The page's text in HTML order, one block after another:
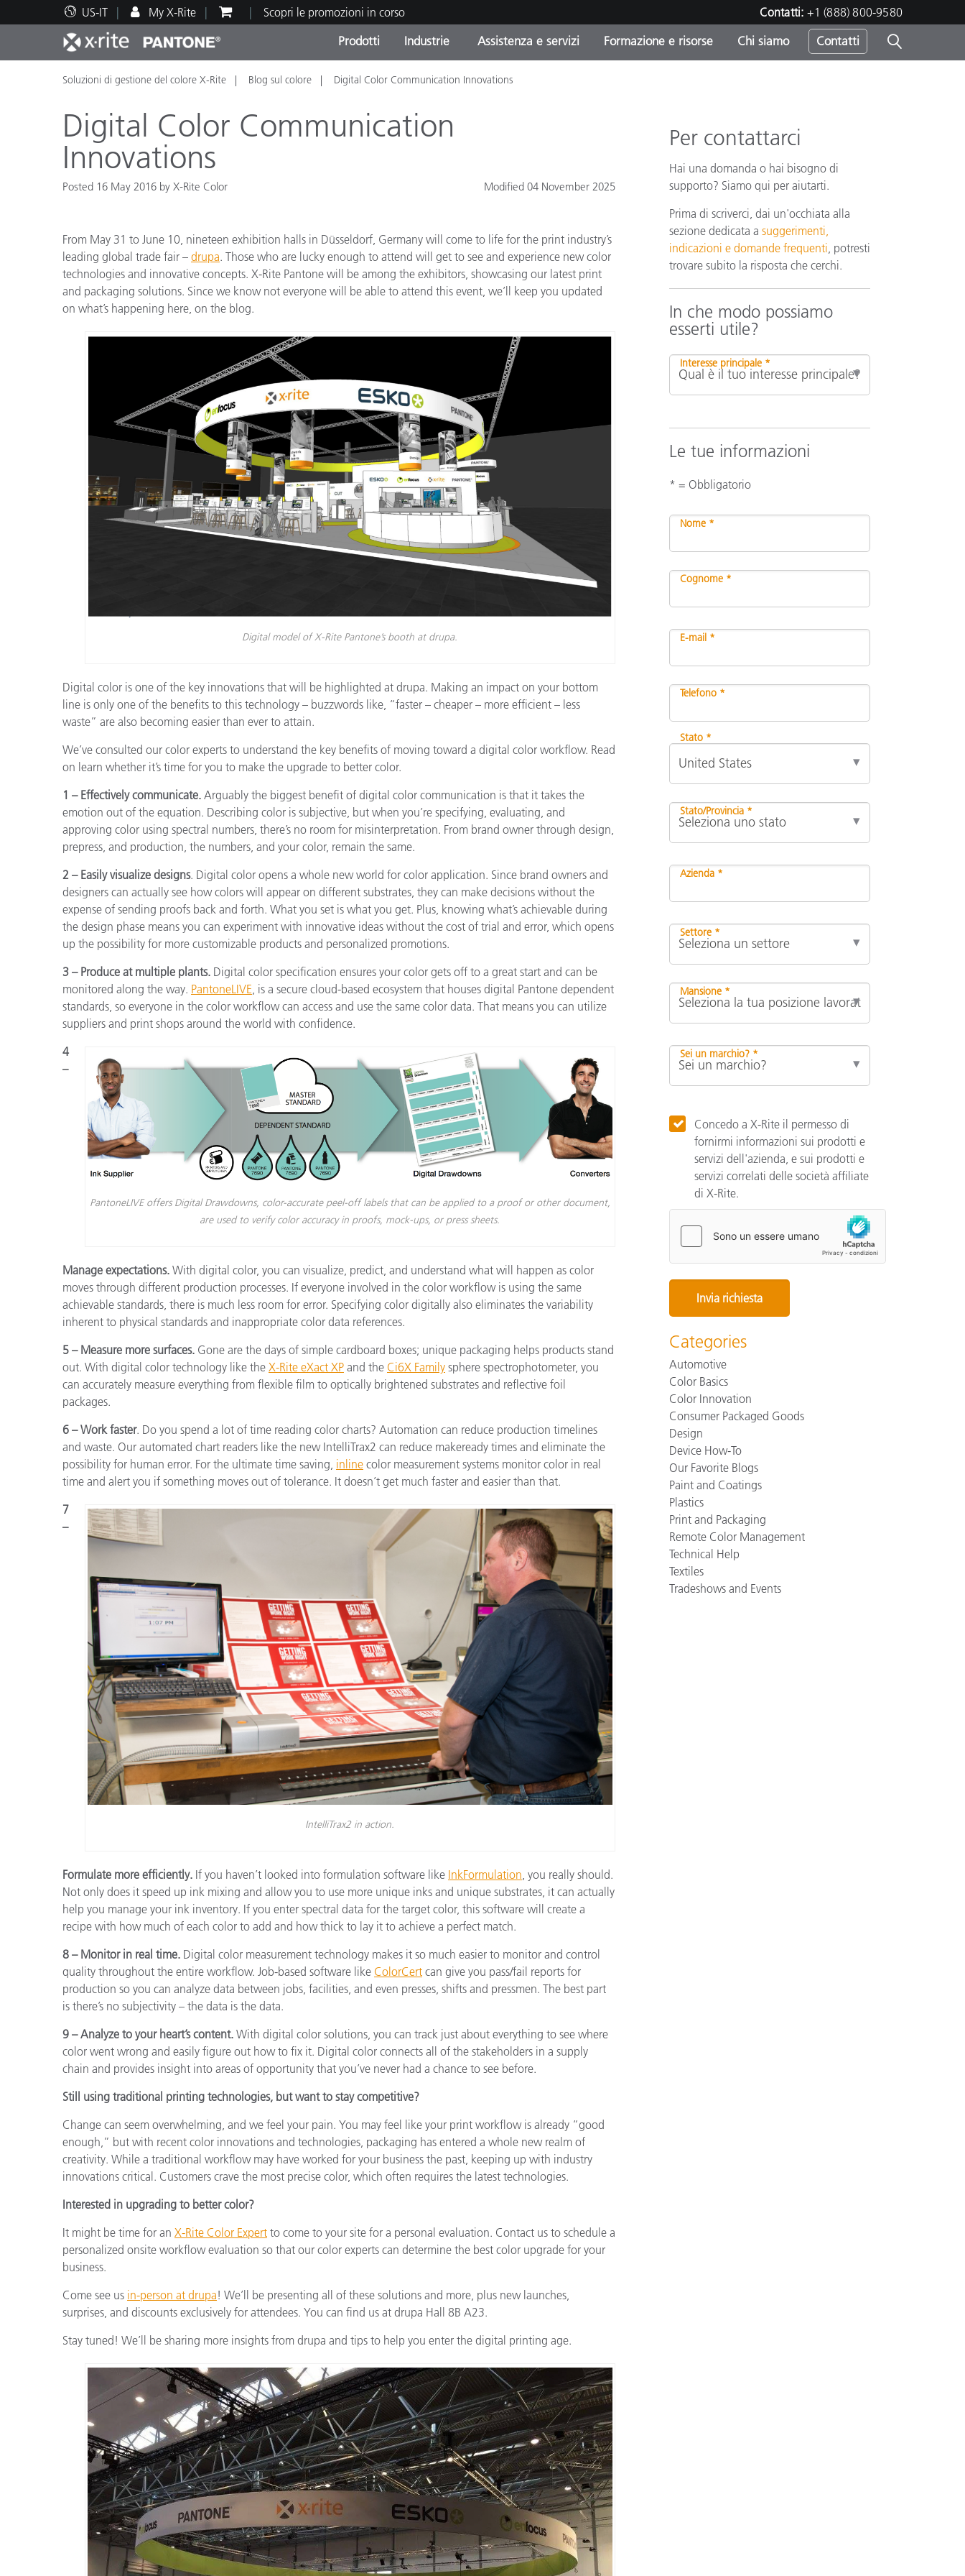
US-IT My X-Rite Scopri le promozioni in corso Contatti: +1 (888) 800-9580
Prodotti
Principali prodotti Categorie di Prodotto
Prodotti fuori produzione -
Industrie
Stampa e Packaging Vernici e Rivestimenti
OEM Display & Printer
Confezionati
Food Color Measurement
Biofarmaceutica
Carta
Materiali per l’edilizia
Beni Durevoli
Assistenza e servizi
Supporto tecnico Assistenza e manutenzione Contatta il nostro team
Formazione e risorse
Risorse didattiche Formazione Consulenze e audit
Chi siamo Contatti
Soluzioni di gestione del colore X-Rite Blog sul colore Digital Color Communication Innovations
Digital Color Communication
Innovations
Posted 16 May 2016 by X-Rite Color Modified 04 November 2025
From May 31 to June 10, nineteen exhibition halls in Düsseldorf, Germany will come to life for the print industry’s
leading global trade fair – drupa. Those who are lucky enough to attend will get to see and experience new color
technologies and innovative concepts. X-Rite Pantone will be among the exhibitors, showcasing our latest print
and packaging solutions. Since we know not everyone will be able to attend this event, we’ll keep you updated
on what’s happening here, on the blog.
Digital model of X-Rite Pantone’s booth at drupa.
Digital color is one of the key innovations that will be highlighted at drupa. Making an impact on your bottom
line is only one of the benefits to this technology – buzzwords like, “faster – cheaper – more efficient – less
waste” are also becoming easier than ever to attain.
We’ve consulted our color experts to understand the key benefits of moving toward a digital color workflow. Read
on learn whether it’s time for you to make the upgrade to better color.
1 – Effectively communicate. Arguably the biggest benefit of digital color communication is that it takes the
emotion out of the equation. Describing color is subjective, but when you’re specifying, evaluating, and
approving color using spectral numbers, there’s no room for misinterpretation. From brand owner through design,
prepress, and production, the numbers, and your color, remain the same.
2 – Easily visualize designs. Digital color opens a whole new world for color application. Since brand owners and
designers can actually see how colors will appear on different substrates, they can make decisions without the
expense of sending proofs back and forth. What you set is what you get. Plus, knowing what’s achievable during
the design phase means you can experiment with innovative ideas without the cost of trial and error, which opens
up the possibility for more customizable products and personalized promotions.
3 – Produce at multiple plants. Digital color specification ensures your color gets off to a great start and can be
monitored along the way. PantoneLIVE is a secure cloud-based ecosystem that houses digital Pantone dependent
standards, so everyone in the color workflow can access and use the same color data. That means you can utilize
suppliers and print shops around the world with confidence.
PantoneLIVE offers Digital Drawdowns, color-accurate peel-off labels that can be applied to a proof or other document,
are used to verify color accuracy in proofs, mock-ups, or press sheets.
4
–
Manage expectations. With digital color, you can visualize, predict, and understand what will happen as color
moves through different production processes. If everyone involved in the color workflow is using the same
achievable standards, there is much less room for error. Specifying color digitally also eliminates the variability
inherent to physical standards and inappropriate color data references.
5 – Measure more surfaces. Gone are the days of simple cardboard boxes; unique packaging helps products stand
out. With digital color technology like the X-Rite eXact XP and the Ci6X Family sphere spectrophotometer, you
can accurately measure everything from flexible film to optically brightened substrates and reflective foil
packages.
6 – Work faster. Do you spend a lot of time reading color charts? Automation can reduce production timelines
and waste. Our automated chart readers like the new IntelliTrax2 can reduce makeready times and eliminate the
possibility for human error. For the ultimate time saving, inline color measurement systems monitor color in real
time and alert you if something moves out of tolerance. It doesn’t get much faster and easier than that.
IntelliTrax2 in action.
7
–
Formulate more efficiently. If you haven’t looked into formulation software like InkFormulation , you really should.
Not only does it speed up ink mixing and allow you to use more unique inks and unique substrates, it can actually
help you manage your ink inventory. If you enter spectral data for the target color, this software will create a
recipe with how much of each color to add and how thick to lay it to achieve a perfect match.
8 – Monitor in real time. Digital color measurement technology makes it so much easier to monitor and control
quality throughout the entire workflow. Job-based software like ColorCert can give you pass/fail reports for
production so you can analyze data between jobs, facilities, and even presses, shifts and pressmen. The best part
is there’s no subjectivity – the data is the data.
9 – Analyze to your heart’s content. With digital color solutions, you can track just about everything to see where
color went wrong and easily figure out how to fix it. Digital color connects all of the stakeholders in a supply
chain and provides insight into areas of opportunity that you’ve never had a chance to see before.
Still using traditional printing technologies, but want to stay competitive?
Change can seem overwhelming, and we feel your pain. You may feel like your print workflow is already “good
enough,” but with recent color innovations and technologies, packaging has entered a whole new realm of
creativity. While a traditional workflow may have worked for your business the past, keeping up with industry
innovations critical. Customers crave the most precise color, which often requires the latest technologies.
Interested in upgrading to better color?
It might be time for an X-Rite Color Expert to come to your site for a personal evaluation. Contact us to schedule a
personalized onsite workflow evaluation so that our color experts can determine the best color upgrade for your
business.
Come see us in-person at drupa! We’ll be presenting all of these solutions and more, plus new launches,
surprises, and discounts exclusively for attendees. You can find us at drupa Hall 8B A23.
Stay tuned! We’ll be sharing more insights from drupa and tips to help you enter the digital printing age.
Per contattarci
Hai una domanda o hai bisogno di
supporto? Siamo qui per aiutarti.
Prima di scriverci, dai un'occhiata alla
sezione dedicata a suggerimenti,
indicazioni e domande frequenti , potresti
trovare subito la risposta che cerchi.
In che modo possiamo
esserti utile?
Interesse principale *
Le tue informazioni
* = Obbligatorio
Nome *
Cognome *
E-mail *
Telefono *
Stato *
Stato/Provincia *
Azienda *
Settore *
Mansione *
Sei un marchio? *
Concedo a X-Rite il permesso di
fornirmi informazioni sui prodotti e
servizi dell'azienda, e sui prodotti e
servizi correlati delle società affiliate
di X-Rite.
Categories
Automotive
Color Basics
Color Innovation
Consumer Packaged Goods
Design
Device How-To
Our Favorite Blogs
Paint and Coatings
Plastics
Print and Packaging
Remote Color Management
Technical Help
Textiles
Tradeshows and Events